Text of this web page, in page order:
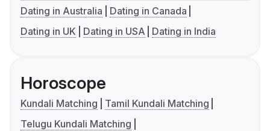
Dating in Australia
Dating in Canada
Dating in UK
Dating in USA Dating in India
Horoscope
Kundali Matching
Tamil Kundali Matching
Telugu Kundali Matching